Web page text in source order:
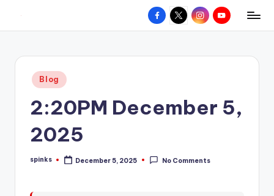
content
W
hometown.
Facebook
X InstagramYouTube
Posted
in
Blog
2:20PM December 5,
2025
Posted
spinks December 5, 2025 No Comments